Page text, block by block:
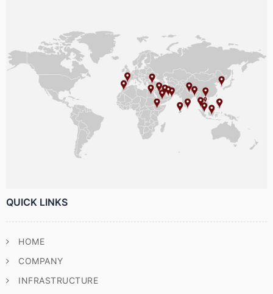
QUICK LINKS
HOME
COMPANY
INFRASTRUCTURE